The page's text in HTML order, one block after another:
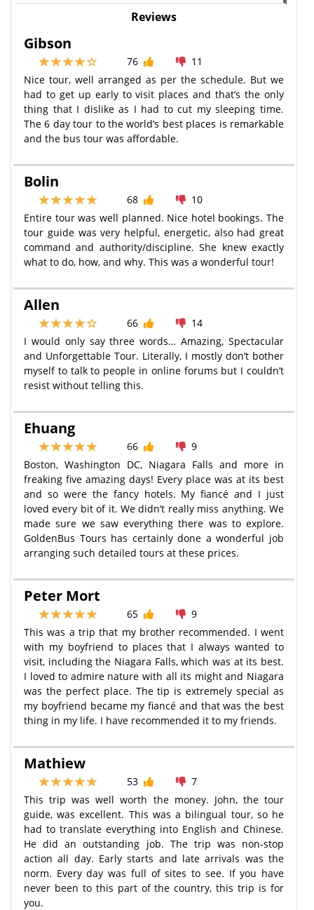
Reviews
Gibson
76
11
Nice tour, well arranged as per the schedule. But we
had to get up early to visit places and that’s the only
thing that I dislike as I had to cut my sleeping time.
The 6 day tour to the world’s best places is remarkable
and the bus tour was affordable.
Bolin
68
10
Entire tour was well planned. Nice hotel bookings. The
tour guide was very helpful, energetic, also had great
command and authority/discipline. She knew exactly
what to do, how, and why. This was a wonderful tour!
Allen
66
14
I would only say three words… Amazing, Spectacular
and Unforgettable Tour. Literally, I mostly don’t bother
myself to talk to people in online forums but I couldn’t
resist without telling this.
Ehuang
66
9
Boston, Washington DC, Niagara Falls and more in
freaking five amazing days! Every place was at its best
and so were the fancy hotels. My fiancé and I just
loved every bit of it. We didn’t really miss anything. We
made sure we saw everything there was to explore.
GoldenBus Tours has certainly done a wonderful job
arranging such detailed tours at these prices.
Peter Mort
65
9
This was a trip that my brother recommended. I went
with my boyfriend to places that I always wanted to
visit, including the Niagara Falls, which was at its best.
I loved to admire nature with all its might and Niagara
was the perfect place. The tip is extremely special as
my boyfriend became my fiancé and that was the best
thing in my life. I have recommended it to my friends.
Mathiew
53
7
This trip was well worth the money. John, the tour
guide, was excellent. This was a bilingual tour, so he
had to translate everything into English and Chinese.
He did an outstanding job. The trip was non-stop
action all day. Early starts and late arrivals was the
norm. Every day was full of sites to see. If you have
never been to this part of the country, this trip is for
you.